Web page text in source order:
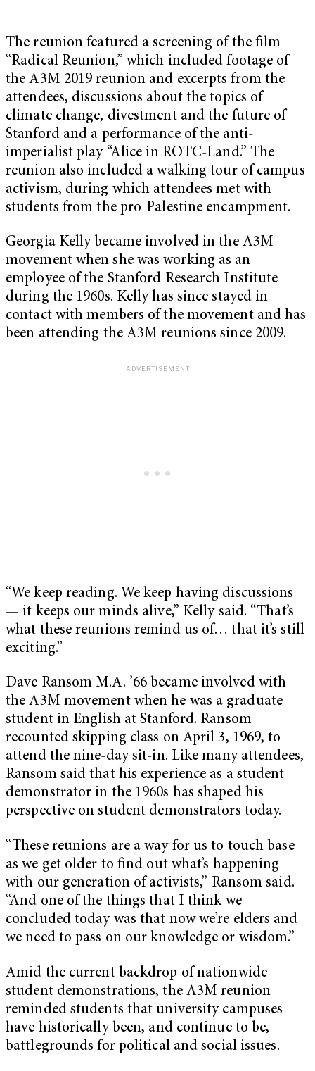
The reunion featured a screening of the film
“Radical Reunion,” which included footage of
the A3M 2019 reunion and excerpts from the
attendees, discussions about the topics of
climate change, divestment and the future of
Stanford and a performance of the anti-
imperialist play “Alice in ROTC-Land.” The
reunion also included a walking tour of campus
activism, during which attendees met with
students from the pro-Palestine encampment.
Georgia Kelly became involved in the A3M
movement when she was working as an
employee of the Stanford Research Institute
during the 1960s. Kelly has since stayed in
contact with members of the movement and has
been attending the A3M reunions since 2009.
“We keep reading. We keep having discussions
— it keeps our minds alive,” Kelly said. “That’s
what these reunions remind us of… that it’s still
exciting.”
Dave Ransom M.A. ’66 became involved with
the A3M movement when he was a graduate
student in English at Stanford. Ransom
recounted skipping class on April 3, 1969, to
attend the nine-day sit-in. Like many attendees,
Ransom said that his experience as a student
demonstrator in the 1960s has shaped his
perspective on student demonstrators today.
“These reunions are a way for us to touch base
as we get older to find out what’s happening
with our generation of activists,” Ransom said.
“And one of the things that I think we
concluded today was that now we’re elders and
we need to pass on our knowledge or wisdom.”
Amid the current backdrop of nationwide
student demonstrations, the A3M reunion
reminded students that university campuses
have historically been, and continue to be,
battlegrounds for political and social issues.